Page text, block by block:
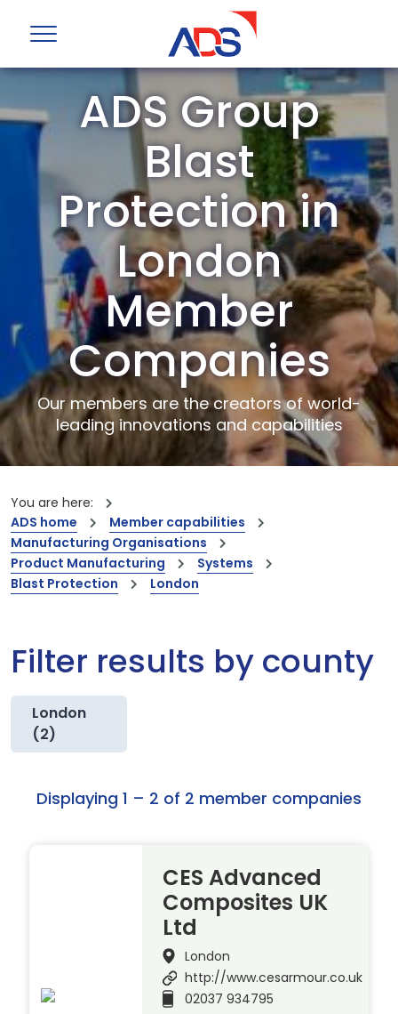
ADS Group
Blast
Protection in
London
Member
Companies
Our members are the creators of world-
leading innovations and capabilities
You are here:
ADS home
Member capabilities
Manufacturing Organisations
Product Manufacturing
Systems
Blast Protection
London
Filter results by county
London
(2)
Displaying 1 – 2 of 2 member companies
CES Advanced
Composites UK
Ltd
London
http://www.cesarmour.co.uk
02037 934795